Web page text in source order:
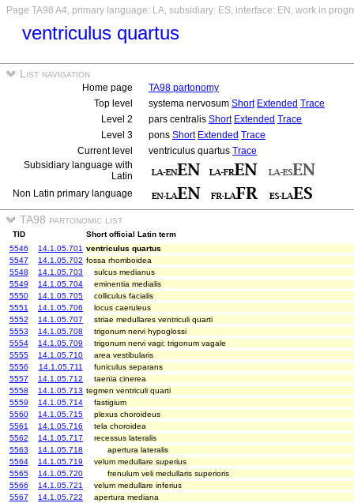
Page TA98 A4, primary language: LA, subsidiary: ES, interface: EN, work in
ventriculus quartus
List navigation
Home page
TA98 partonomy
Top level
systema nervosum Short Extended Trace
Level 2
pars centralis Short Extended Trace
Level 3
pons Short Extended Trace
Current level
ventriculus quartus Trace
Subsidiary language with
Latin
Non Latin primary language
TA98 partonomic list
TID
Short official Latin term
5546
14.1.05.701 ventriculus quartus
5547
14.1.05.702 fossa rhomboidea
5548
14.1.05.703
sulcus medianus
5549
14.1.05.704
eminentia medialis
5550
14.1.05.705
colliculus facialis
5551
14.1.05.706
locus caeruleus
5552
14.1.05.707
striae medullares ventriculi quarti
5553
14.1.05.708
trigonum nervi hypoglossi
5554
14.1.05.709
trigonum nervi vagi; trigonum vagale
5555
14.1.05.710
area vestibularis
5556
14.1.05.711
funiculus separans
5557
14.1.05.712
taenia cinerea
5558
14.1.05.713 tegmen ventriculi quarti
5559
14.1.05.714
fastigium
5560
14.1.05.715
plexus choroideus
5561
14.1.05.716
tela choroidea
5562
14.1.05.717
recessus lateralis
5563
14.1.05.718
apertura lateralis
5564
14.1.05.719
velum medullare superius
5565
14.1.05.720
frenulum veli medullaris superioris
5566
14.1.05.721
velum medullare inferius
5567
14.1.05.722
apertura mediana